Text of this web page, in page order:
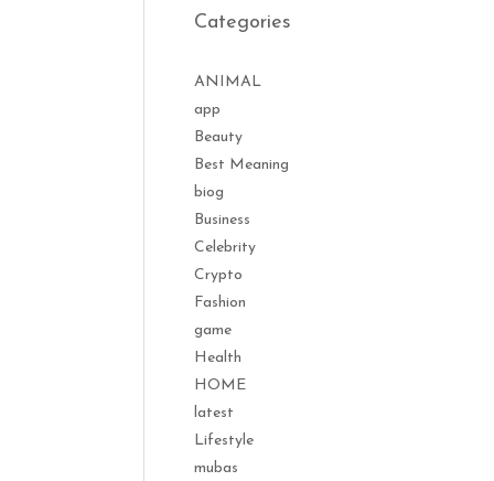
Categories
ANIMAL
app
Beauty
Best Meaning
biog
Business
Celebrity
Crypto
Fashion
game
Health
HOME
latest
Lifestyle
mubas